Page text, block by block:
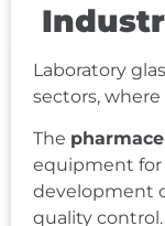
Laboratory
sectors,
The
equipment
development
quality